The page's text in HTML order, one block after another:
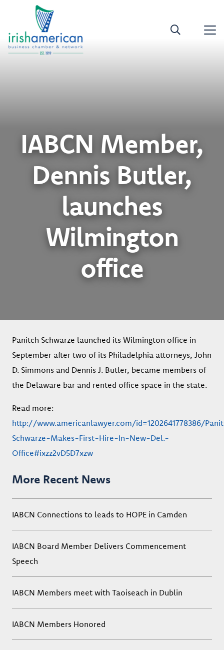
IABCN Member,
Dennis Butler,
launches
Wilmington
office
Panitch Schwarze launched its Wilmington office in
September after two of its Philadelphia attorneys, John
D. Simmons and Dennis J. Butler, became members of
the Delaware bar and rented office space in the state.
Read more:
http://www.americanlawyer.com/id=1202641778386/
Schwarze-Makes-First-Hire-In-New-Del.-
Office#ixzz2vD5D7xzw
More Recent News
IABCN Connections to leads to HOPE in Camden
IABCN Board Member Delivers Commencement
Speech
IABCN Members meet with Taoiseach in Dublin
IABCN Members Honored